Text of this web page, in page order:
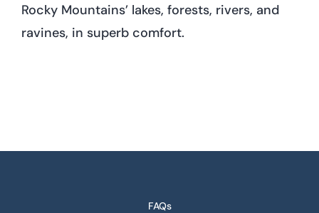
Rocky Mountains’ lakes, forests, rivers, and
ravines, in superb comfort.
FAQs